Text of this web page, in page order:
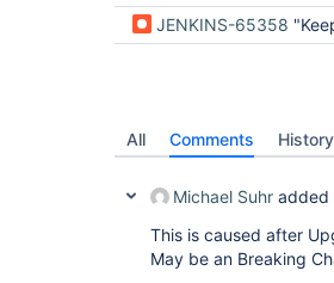
JENKINS-65358 "Keep
All Comments History
Michael Suhr added
This is caused after
May be an Breaking